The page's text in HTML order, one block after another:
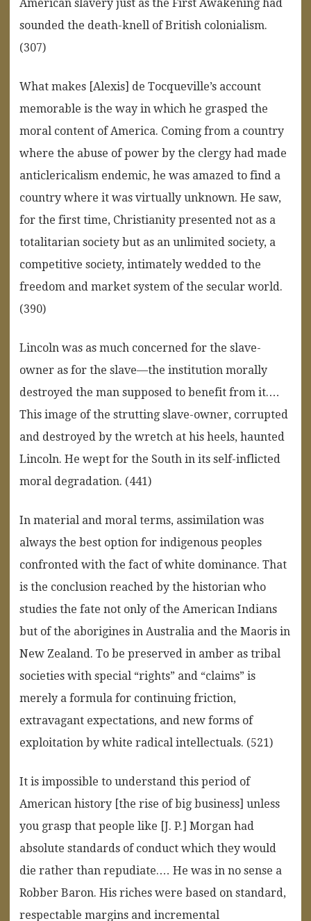
American slavery just as the First Awakening had
sounded the death-knell of British colonialism.
(307)
What makes [Alexis] de Tocqueville’s account
memorable is the way in which he grasped the
moral content of America. Coming from a country
where the abuse of power by the clergy had made
anticlericalism endemic, he was amazed to find a
country where it was virtually unknown. He saw,
for the first time, Christianity presented not as a
totalitarian society but as an unlimited society, a
competitive society, intimately wedded to the
freedom and market system of the secular world.
(390)
Lincoln was as much concerned for the slave-
owner as for the slave—the institution morally
destroyed the man supposed to benefit from it.…
This image of the strutting slave-owner, corrupted
and destroyed by the wretch at his heels, haunted
Lincoln. He wept for the South in its self-inflicted
moral degradation. (441)
In material and moral terms, assimilation was
always the best option for indigenous peoples
confronted with the fact of white dominance. That
is the conclusion reached by the historian who
studies the fate not only of the American Indians
but of the aborigines in Australia and the Maoris in
New Zealand. To be preserved in amber as tribal
societies with special “rights” and “claims” is
merely a formula for continuing friction,
extravagant expectations, and new forms of
exploitation by white radical intellectuals. (521)
It is impossible to understand this period of
American history [the rise of big business] unless
you grasp that people like [J. P.] Morgan had
absolute standards of conduct which they would
die rather than repudiate.… He was in no sense a
Robber Baron. His riches were based on standard,
respectable margins and incremental